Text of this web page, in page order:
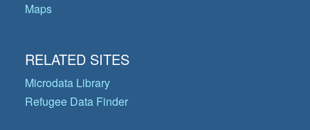
Maps
RELATED SITES
Microdata Library
Refugee Data Finder